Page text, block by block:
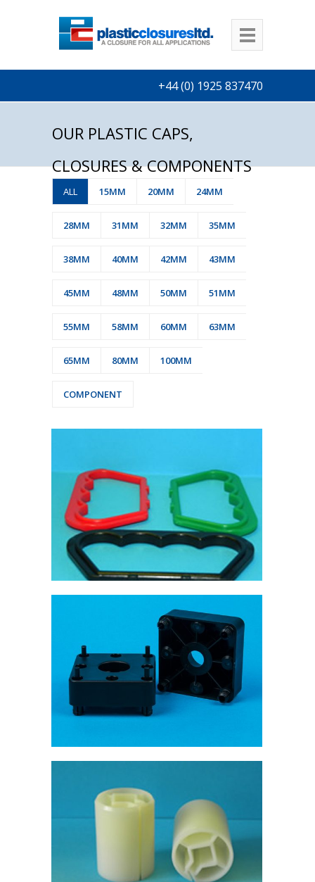
+44 (0) 1925 837470
OUR PLASTIC CAPS,
CLOSURES & COMPONENTS
ALL 15MM 20MM 24MM
28MM 31MM 32MM 35MM
38MM 40MM 42MM 43MM
45MM 48MM 50MM 51MM
55MM 58MM 60MM 63MM
65MM 80MM 100MM
COMPONENT